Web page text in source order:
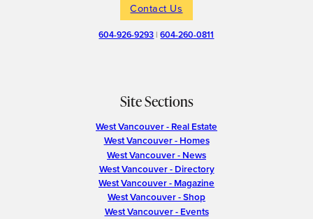
Contact Us
604-926-9293 |604-260-0811
Site Sections
West Vancouver - Real Estate
West Vancouver - Homes
West Vancouver - News
West Vancouver - Directory
West Vancouver - Magazine
West Vancouver - Shop
West Vancouver - Events